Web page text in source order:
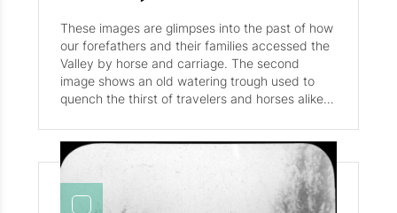
These images are glimpses into the past of how
our forefathers and their families accessed the
Valley by horse and carriage. The second
image shows an old watering trough used to
quench the thirst of travelers and horses alike.
traveler stay thy weary feet, Drink of this
fountain pure and sweet, It flows of rich and
poor the same, Then go thy way remembering
still The wayside spring beneath the hill, The
cup of water in His name. Although it takes us